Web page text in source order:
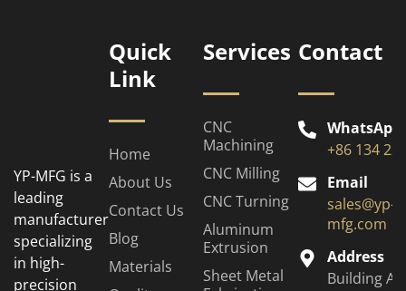
YP-MFG is a
leading
manufacturer
specializing
in high-
precision
Quick
Link
Home
About Us
Contact Us
Blog
Materials
Services
CNC
Machining
CNC Milling
CNC Turning
Aluminum
Extrusion
Sheet Metal
Contact
+86 134
Email
sales@yp-
mfg.com
Address
Building A6,